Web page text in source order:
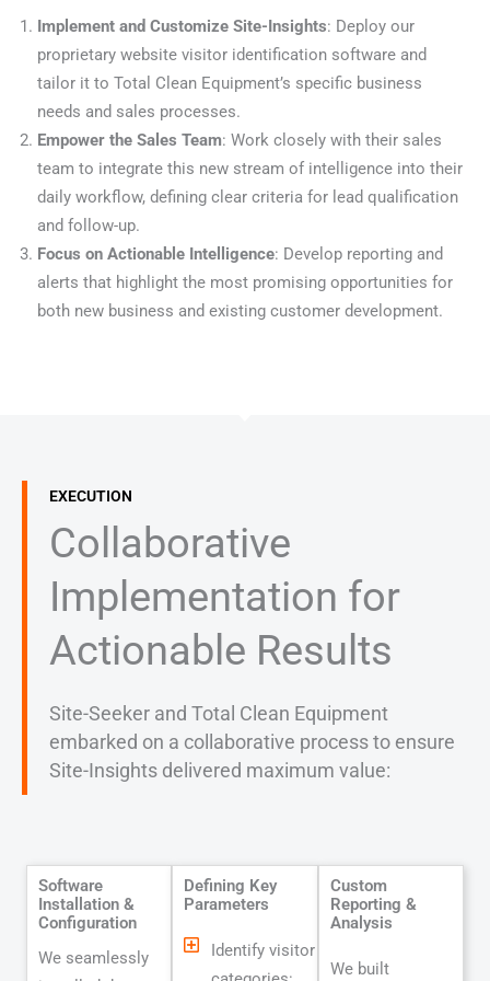
Implement and Customize Site-Insights: Deploy our
proprietary website visitor identification software and
tailor it to Total Clean Equipment’s specific business
needs and sales processes.
Empower the Sales Team: Work closely with their sales
team to integrate this new stream of intelligence into their
daily workflow, defining clear criteria for lead qualification
and follow-up.
Focus on Actionable Intelligence: Develop reporting and
alerts that highlight the most promising opportunities for
both new business and existing customer development.
EXECUTION
Collaborative
Implementation for
Actionable Results
Site-Seeker and Total Clean Equipment
embarked on a collaborative process to ensure
Site-Insights delivered maximum value:
Software
Installation &
Configuration
We seamlessly
Defining Key
Parameters
Identify visitor
Custom
Reporting &
Analysis
We built